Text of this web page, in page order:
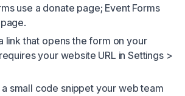
use a donate page; Event Forms
link that opens the form on your
your website URL in Settings >
small code snippet your web team